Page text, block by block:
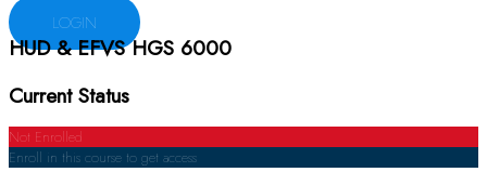
LOGIN
HUD & EFVS HGS 6000
Current Status
Not Enrolled
Enroll in this course to get access